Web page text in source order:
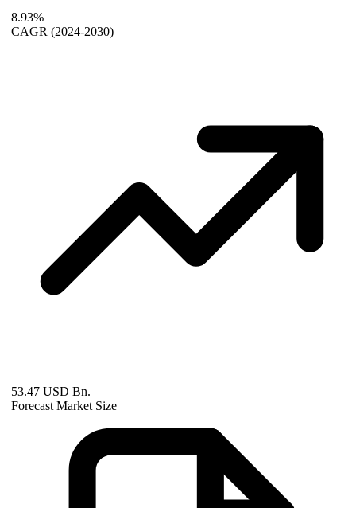
8.93%
CAGR (2024-2030)
53.47 USD Bn.
Forecast Market Size